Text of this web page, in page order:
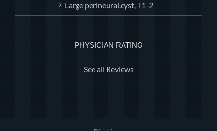
Large perineural.cyst, T1-2
PHYSICIAN RATING
See all Reviews